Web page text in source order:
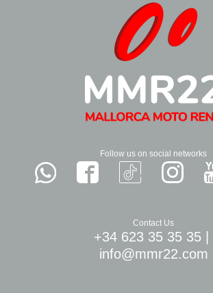
Follow us on social networks
Contact Us
+34 623 35 35 35
info@mmr22.com